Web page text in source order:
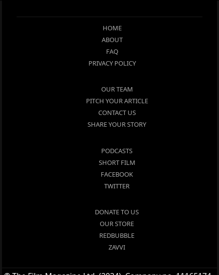
HOME
ABOUT
FAQ
PRIVACY POLICY
OUR TEAM
PITCH YOUR ARTICLE
CONTACT US
SHARE YOUR STORY
PODCASTS
SHORT FILM
FACEBOOK
TWITTER
DONATE TO US
OUR STORE
REDBUBBLE
ZAVVI